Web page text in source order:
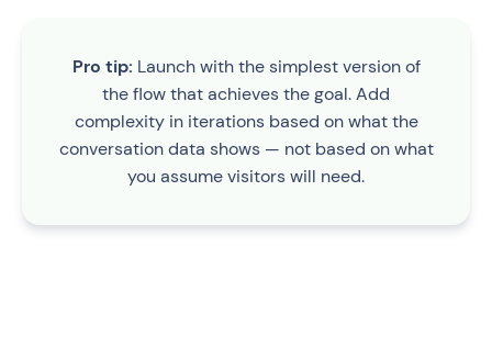
Pro tip: Launch with the simplest version of
the flow that achieves the goal. Add
complexity in iterations based on what the
conversation data shows — not based on what
you assume visitors will need.